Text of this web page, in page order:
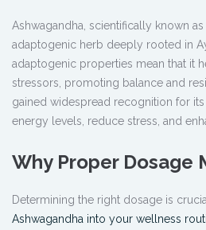
Ashwagandha, scientifically known
adaptogenic herb deeply rooted in
adaptogenic properties mean that it
stressors, promoting balance and
gained widespread recognition for
energy levels, reduce stress, and
Why Proper Dosage
Determining the right dosage is
Ashwagandha into your wellness